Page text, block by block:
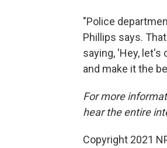
"Police
Phillips says.
saying, 'Hey,
and make it the
For more
hear the entire
Copyright 2021